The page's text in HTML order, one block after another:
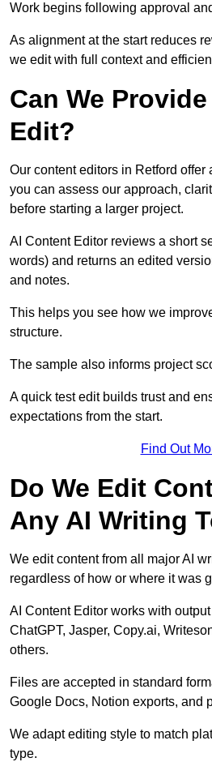
Work begins following approval
As alignment at the start reduces
we edit with full context and
Can We
Edit?
Our content editors in Retford offer
you can assess our approach,
before starting a larger project.
AI Content Editor reviews a short
words) and returns an edited
and notes.
This helps you see how we
structure.
The sample also informs project
A quick test edit builds trust and
expectations from the start.
Find Out
Do We Edit
Any AI Writing
We edit content from all major AI
regardless of how or where it was
AI Content Editor works with
ChatGPT, Jasper, Copy.ai,
others.
Files are accepted in standard
Google Docs, Notion exports, and
We adapt editing style to match
type.